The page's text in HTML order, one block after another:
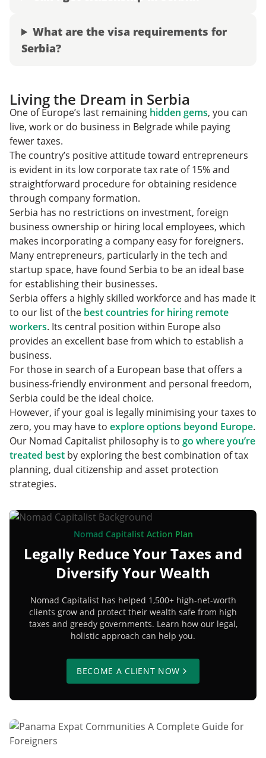
What are the visa requirements for
Serbia?
Living the Dream in Serbia
One of Europe’s last remaining hidden gems, you can
live, work or do business in Belgrade while paying
fewer taxes.
The country’s positive attitude toward entrepreneurs
is evident in its low corporate tax rate of 15% and
straightforward procedure for obtaining residence
through company formation.
Serbia has no restrictions on investment, foreign
business ownership or hiring local employees, which
makes incorporating a company easy for foreigners.
Many entrepreneurs, particularly in the tech and
startup space, have found Serbia to be an ideal base
for establishing their businesses.
Serbia offers a highly skilled workforce and has made it
to our list of the best countries for hiring remote
workers. Its central position within Europe also
provides an excellent base from which to establish a
business.
For those in search of a European base that offers a
business-friendly environment and personal freedom,
Serbia could be the ideal choice.
However, if your goal is legally minimising your taxes to
zero, you may have to explore options beyond Europe.
Our Nomad Capitalist philosophy is to go where you’re
treated best by exploring the best combination of tax
planning, dual citizenship and asset protection
strategies.
Nomad Capitalist Action Plan
Legally Reduce Your Taxes and
Diversify Your Wealth
Nomad Capitalist has helped 1,500+ high-net-worth
clients grow and protect their wealth safe from high
taxes and greedy governments. Learn how our legal,
holistic approach can help you.
BECOME A CLIENT NOW